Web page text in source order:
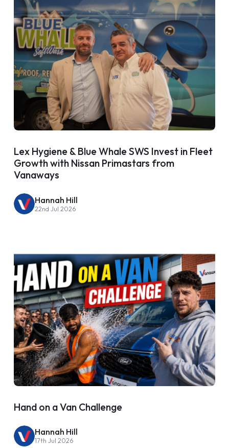
Lex Hygiene & Blue Whale SWS Invest in Fleet
Growth with Nissan Primastars from
Vanaways
Hannah Hill
22nd Jul 2026
Hand on a Van Challenge
Hannah Hill
17th Jul 2026